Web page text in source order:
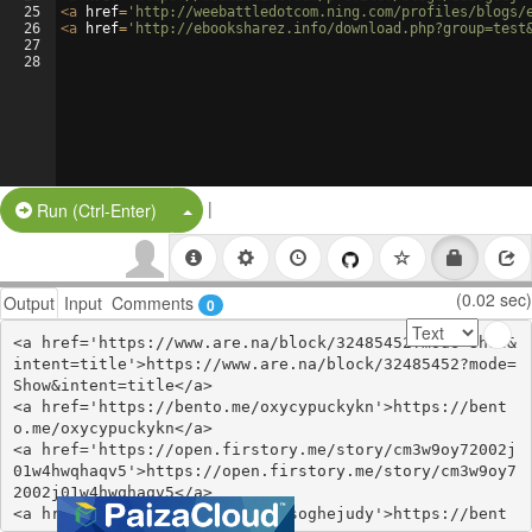
25
26
27
28
<a href= 'http://weebattledotcom.ning.com/profiles/
<a href= 'http://ebooksharez.info/
Run (Ctrl-Enter) Split Button!
|
Output Input Comments 0 (0.02 sec)
<a href='https://www.are.na/block/32485452?mode=Show&
intent=title'>https://www.are.na/block/32485452?mode=
Show&intent=title</a>
<a href='https://bento.me/oxycypuckykn'>https://bent
o.me/oxycypuckykn</a>
<a href='https://open.firstory.me/story/cm3w9oy72002j
01w4hwqhaqv5'>https://open.firstory.me/story/cm3w9oy7
2002j01w4hwqhaqv5</a>
<a href='https://bento.me/omasoghejudy'>https://bent